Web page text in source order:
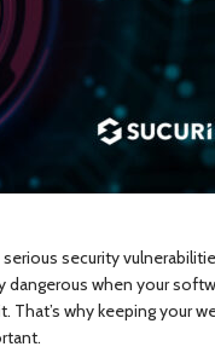
security
when your
That’s why keeping your